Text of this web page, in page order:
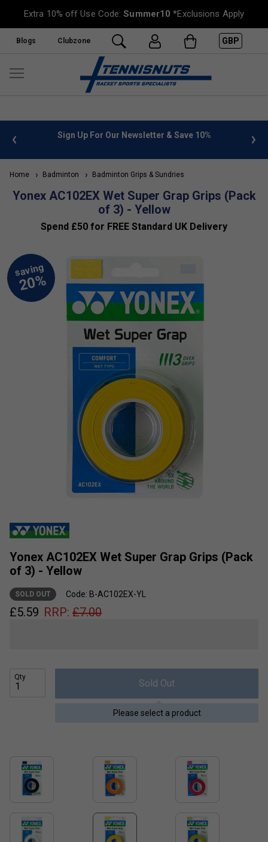
Extra 10% off Use Code:Summer10 *Exclusions Apply
Blogs Clubzone GBP
info Sign Up For Our Newsletter & Save 10%
Home Badminton Badminton Grips & Sundries
Yonex AC102EX Wet Super Grap Grips (Pack
of 3) - Yellow
Spend £50 for FREE Standard UK Delivery
Yonex AC102EX Wet Super Grap Grips (Pack
of 3) - Yellow
SOLD OUT Code: B-AC102EX-YL
£5.59 RRP: £7.00
Qty
Sold Out
Please select a product